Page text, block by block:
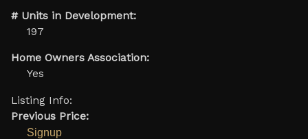
# Units in Development:
197
Home Owners Association:
Yes
Listing Info:
Previous Price:
Signup